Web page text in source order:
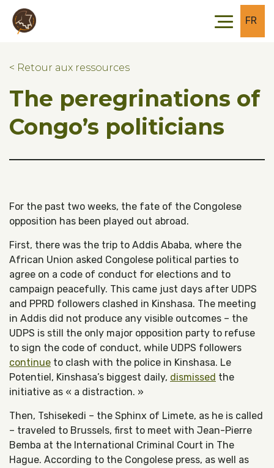
Skip to main content
Skip to footer
FR
< Retour aux ressources
The peregrinations of
Congo’s politicians
For the past two weeks, the fate of the Congolese
opposition has been played out abroad.
First, there was the trip to Addis Ababa, where the
African Union asked Congolese political parties to
agree on a code of conduct for elections and to
campaign peacefully. This came just days after UDPS
and PPRD followers clashed in Kinshasa. The meeting
in Addis did not produce any visible outcomes – the
UDPS is still the only major opposition party to refuse
to sign the code of conduct, while UDPS followers
continue to clash with the police in Kinshasa. Le
Potentiel, Kinshasa’s biggest daily, dismissed the
initiative as « a distraction. »
Then, Tshisekedi – the Sphinx of Limete, as he is called
– traveled to Brussels, first to meet with Jean-Pierre
Bemba at the International Criminal Court in The
Hague. According to the Congolese press, as well as